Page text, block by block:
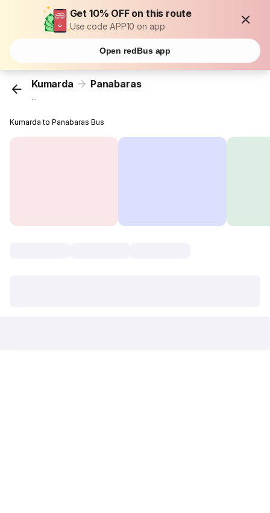
Get 10% OFF on this route
Use code APP10 on app
Open redBus app
Kumarda Panabaras
...
Kumarda to Panabaras Bus